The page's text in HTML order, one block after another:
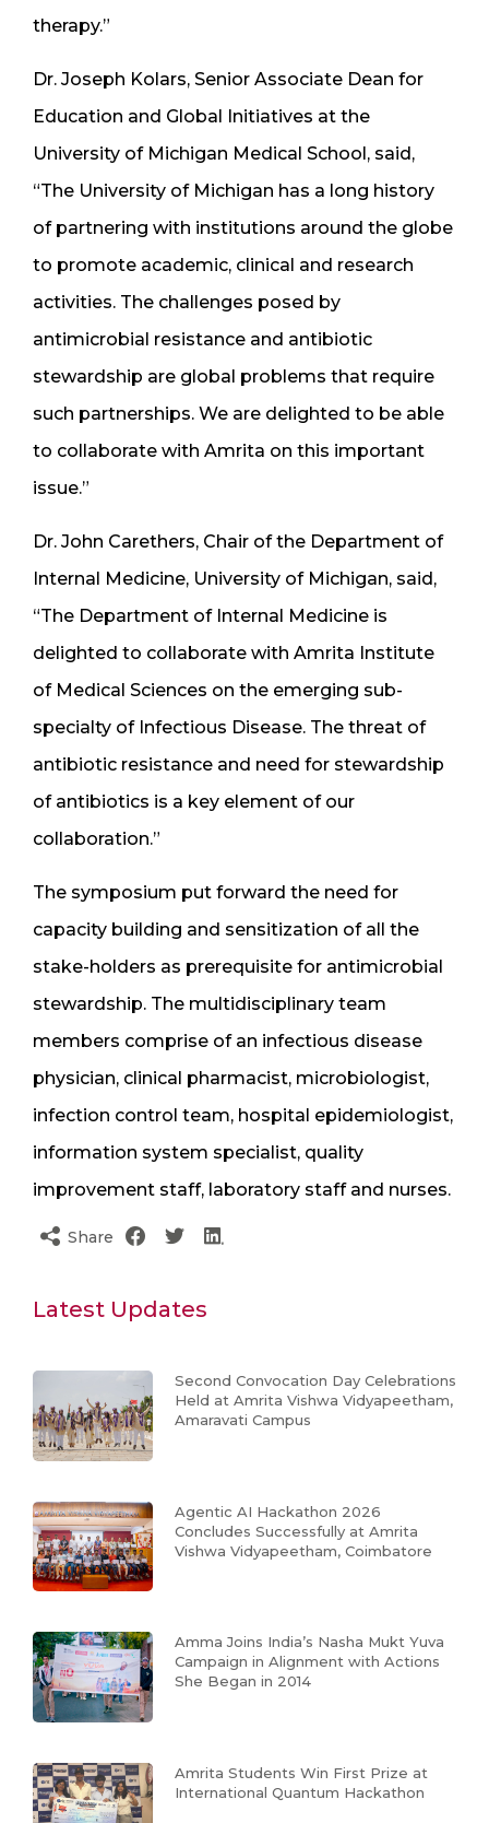
therapy.”
Dr. Joseph Kolars, Senior Associate Dean for
Education and Global Initiatives at the
University of Michigan Medical School, said,
“The University of Michigan has a long history
of partnering with institutions around the globe
to promote academic, clinical and research
activities. The challenges posed by
antimicrobial resistance and antibiotic
stewardship are global problems that require
such partnerships. We are delighted to be able
to collaborate with Amrita on this important
issue.”
Dr. John Carethers, Chair of the Department of
Internal Medicine, University of Michigan, said,
“The Department of Internal Medicine is
delighted to collaborate with Amrita Institute
of Medical Sciences on the emerging sub-
specialty of Infectious Disease. The threat of
antibiotic resistance and need for stewardship
of antibiotics is a key element of our
collaboration.”
The symposium put forward the need for
capacity building and sensitization of all the
stake-holders as prerequisite for antimicrobial
stewardship. The multidisciplinary team
members comprise of an infectious disease
physician, clinical pharmacist, microbiologist,
infection control team, hospital epidemiologist,
information system specialist, quality
improvement staff, laboratory staff and nurses.
Share
Latest Updates
Second Convocation Day Celebrations
Held at Amrita Vishwa Vidyapeetham,
Amaravati Campus
Agentic AI Hackathon 2026
Concludes Successfully at Amrita
Vishwa Vidyapeetham, Coimbatore
Amma Joins India’s Nasha Mukt Yuva
Campaign in Alignment with Actions
She Began in 2014
Amrita Students Win First Prize at
International Quantum Hackathon